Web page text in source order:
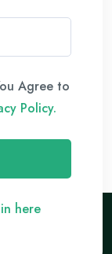
Agree to
Policy.
here